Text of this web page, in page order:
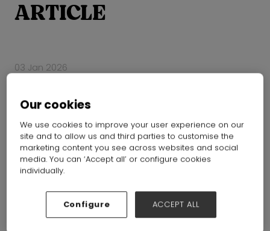
ARTICLE
03 Jan 2026
Our cookies
We use cookies to improve your user experience on our
site and to allow us and third parties to customise the
marketing content you see across websites and social
media. You can ‘Accept all’ or configure cookies
individually.
Configure ACCEPT ALL